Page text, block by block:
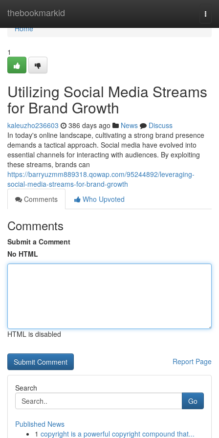
thebookmarkid
Home
Home
1
Utilizing Social Media Streams
for Brand Growth
kaleuzho236603 386 days ago News
Discuss
In today's online landscape, cultivating a strong brand presence
demands a tactical approach. Social media have evolved into
essential channels for interacting with audiences. By exploiting
these streams, brands can
https://barryuzmm889318.qowap.com/95244892/leveraging-
social-media-streams-for-brand-growth
Comments
Who Upvoted
Comments
Submit a Comment
No HTML
HTML is disabled
Report Page
Search
Go
Published News
1 copyright is a powerful copyright compound that...